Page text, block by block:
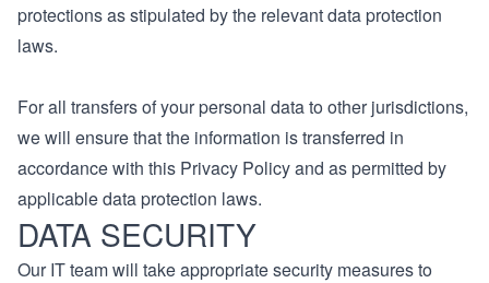
protections as stipulated by the relevant data protection
laws.
For all transfers of your personal data to other jurisdictions,
we will ensure that the information is transferred in
accordance with this Privacy Policy and as permitted by
applicable data protection laws.
DATA SECURITY
Our IT team will take appropriate security measures to